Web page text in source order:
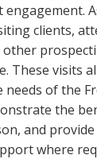
clients,
These visits
needs of the
the
and
where